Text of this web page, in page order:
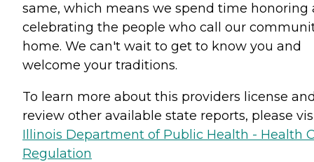
same, which means we spend time honoring
celebrating the people who call our
home. We can't wait to get to know you and
welcome your traditions.
To learn more about this providers license
review other available state reports, please
Illinois Department of Public Health - Health
Regulation